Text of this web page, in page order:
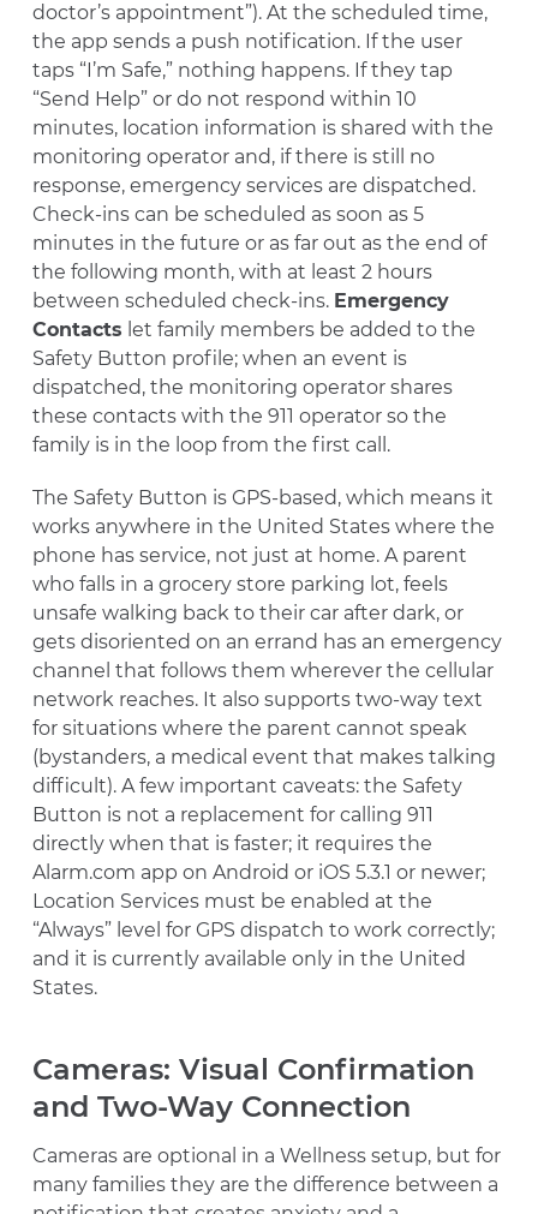
doctor’s appointment”). At the scheduled time,
the app sends a push notification. If the user
taps “I’m Safe,” nothing happens. If they tap
“Send Help” or do not respond within 10
minutes, location information is shared with the
monitoring operator and, if there is still no
response, emergency services are dispatched.
Check-ins can be scheduled as soon as 5
minutes in the future or as far out as the end of
the following month, with at least 2 hours
between scheduled check-ins. Emergency
Contacts let family members be added to the
Safety Button profile; when an event is
dispatched, the monitoring operator shares
these contacts with the 911 operator so the
family is in the loop from the first call.
The Safety Button is GPS-based, which means it
works anywhere in the United States where the
phone has service, not just at home. A parent
who falls in a grocery store parking lot, feels
unsafe walking back to their car after dark, or
gets disoriented on an errand has an emergency
channel that follows them wherever the cellular
network reaches. It also supports two-way text
for situations where the parent cannot speak
(bystanders, a medical event that makes talking
difficult). A few important caveats: the Safety
Button is not a replacement for calling 911
directly when that is faster; it requires the
Alarm.com app on Android or iOS 5.3.1 or newer;
Location Services must be enabled at the
“Always” level for GPS dispatch to work correctly;
and it is currently available only in the United
States.
Cameras: Visual Confirmation
and Two-Way Connection
Cameras are optional in a Wellness setup, but for
many families they are the difference between a